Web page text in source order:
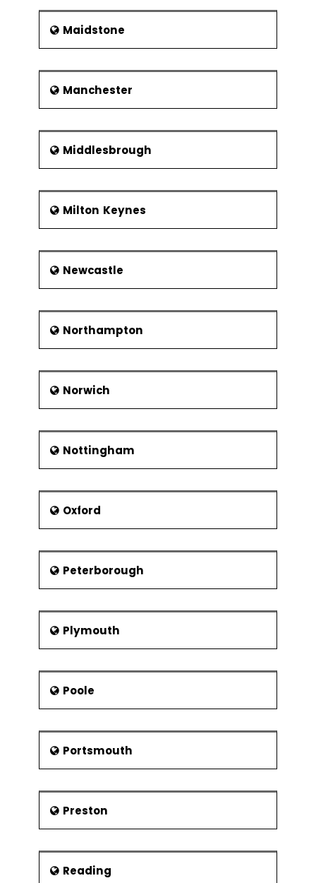
Maidstone
Manchester
Middlesbrough
Milton Keynes
Newcastle
Northampton
Norwich
Nottingham
Oxford
Peterborough
Plymouth
Poole
Portsmouth
Preston
Reading